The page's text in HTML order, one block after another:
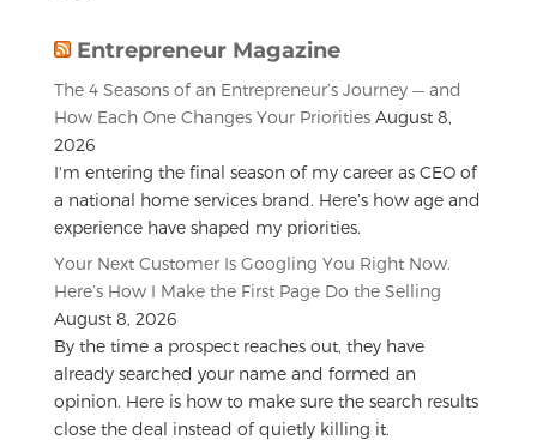
Entrepreneur Magazine
The 4 Seasons of an Entrepreneur’s Journey — and
How Each One Changes Your Priorities August 8,
2026
I'm entering the final season of my career as CEO of
a national home services brand. Here’s how age and
experience have shaped my priorities.
Your Next Customer Is Googling You Right Now.
Here’s How I Make the First Page Do the Selling
August 8, 2026
By the time a prospect reaches out, they have
already searched your name and formed an
opinion. Here is how to make sure the search results
close the deal instead of quietly killing it.